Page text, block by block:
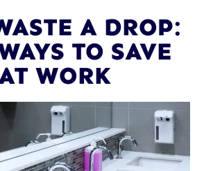
A DROP:
TO SAVE
WORK